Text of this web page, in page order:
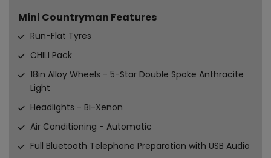
Mini Countryman Features
Run-Flat Tyres
CHILI Pack
18in Alloy Wheels - 5-Star Double Spoke Anthracite
Light
Headlights - Bi-Xenon
Air Conditioning - Automatic
Full Bluetooth Telephone Preparation with USB Audio